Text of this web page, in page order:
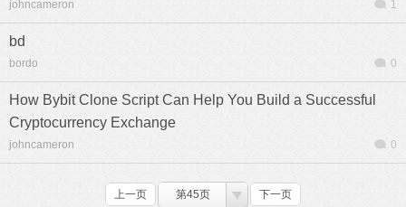
johncameron 1
bd
bordo 0
How Bybit Clone Script Can Help You Build a Successful
Cryptocurrency Exchange
johncameron 0
上一页 第45页 下一页